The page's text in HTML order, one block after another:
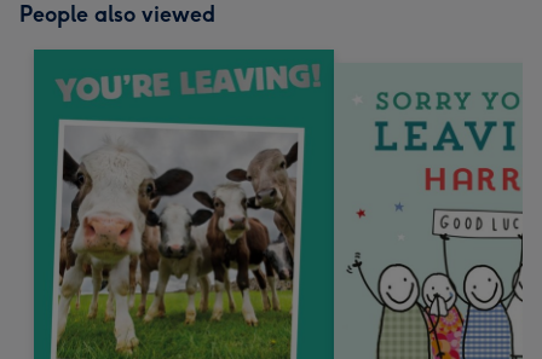
People also viewed